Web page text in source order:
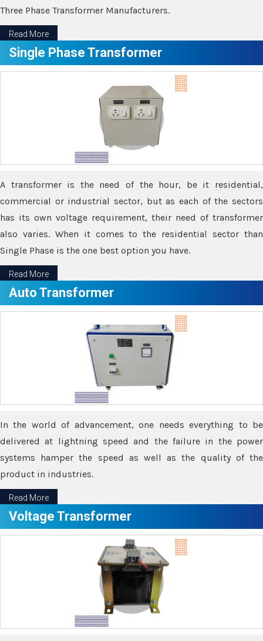
Three Phase Transformer Manufacturers.
Read More
Single Phase Transformer
A transformer is the need of the hour, be it residential,
commercial or industrial sector, but as each of the sectors
has its own voltage requirement, their need of transformer
also varies. When it comes to the residential sector than
Single Phase is the one best option you have.
Read More
Auto Transformer
In the world of advancement, one needs everything to be
delivered at lightning speed and the failure in the power
systems hamper the speed as well as the quality of the
product in industries.
Read More
Voltage Transformer